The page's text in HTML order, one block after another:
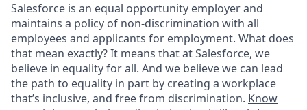
Salesforce is an equal opportunity employer and
maintains a policy of non-discrimination with all
employees and applicants for employment. What does
that mean exactly? It means that at Salesforce, we
believe in equality for all. And we believe we can lead
the path to equality in part by creating a workplace
that’s inclusive, and free from discrimination. Know